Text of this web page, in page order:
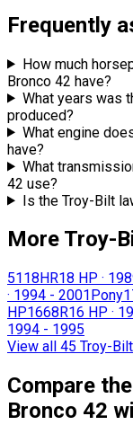
Frequently
How much
Bronco 42 have?
What years was
produced?
What engine
have?
What
42 use?
Is the Troy-Bilt
More Troy-
5118HR18 HP ·
· 1994 - 2001 Pony
HP1668R16 HP ·
1994 - 1995
View all 45 Troy-
Compare
Bronco 42